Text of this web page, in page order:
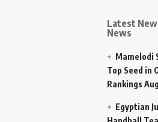
Latest
News
Mamelodi
Top Seed in
Rankings
Egyptian